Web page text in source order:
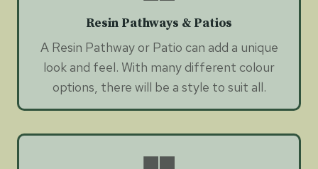
Resin Pathways & Patios
A Resin Pathway or Patio can add a unique
look and feel. With many different colour
options, there will be a style to suit all.